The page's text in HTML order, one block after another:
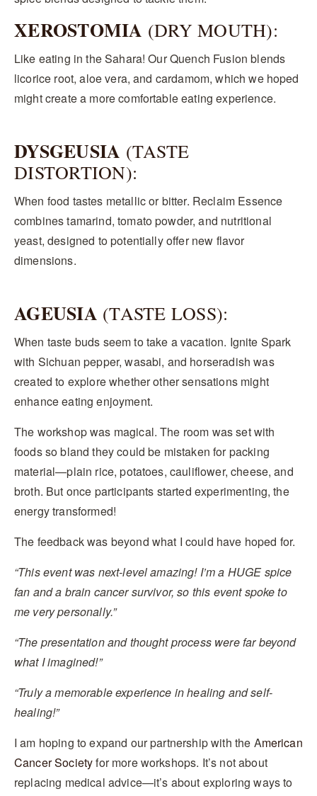
XEROSTOMIA (DRY MOUTH):
Like eating in the Sahara! Our Quench Fusion blends
licorice root, aloe vera, and cardamom, which we hoped
might create a more comfortable eating experience.
DYSGEUSIA (TASTE
DISTORTION):
When food tastes metallic or bitter. Reclaim Essence
combines tamarind, tomato powder, and nutritional
yeast, designed to potentially offer new flavor
dimensions.
AGEUSIA (TASTE LOSS):
When taste buds seem to take a vacation. Ignite Spark
with Sichuan pepper, wasabi, and horseradish was
created to explore whether other sensations might
enhance eating enjoyment.
The workshop was magical. The room was set with
foods so bland they could be mistaken for packing
material—plain rice, potatoes, cauliflower, cheese, and
broth. But once participants started experimenting, the
energy transformed!
The feedback was beyond what I could have hoped for.
“This event was next-level amazing! I’m a HUGE spice
fan and a brain cancer survivor, so this event spoke to
me very personally.”
“The presentation and thought process were far beyond
what I imagined!”
“Truly a memorable experience in healing and self-
healing!”
I am hoping to expand our partnership with the American
Cancer Societyfor more workshops. It’s not about
replacing medical advice—it’s about exploring ways to